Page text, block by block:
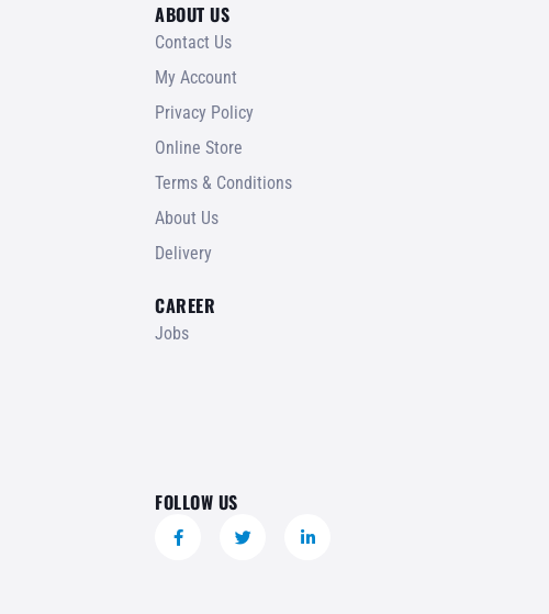
ABOUT US
Contact Us
My Account
Privacy Policy
Online Store
Terms & Conditions
About Us
Delivery
CAREER
Jobs
FOLLOW US